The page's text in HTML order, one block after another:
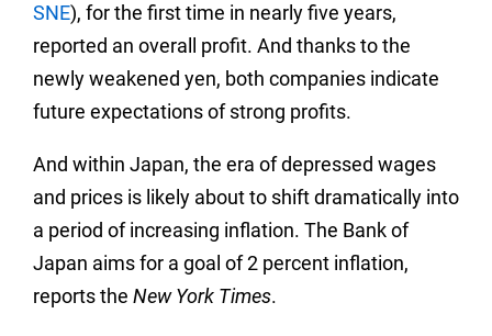
SNE), for the first time in nearly five years,
reported an overall profit. And thanks to the
newly weakened yen, both companies indicate
future expectations of strong profits.
And within Japan, the era of depressed wages
and prices is likely about to shift dramatically into
a period of increasing inflation. The Bank of
Japan aims for a goal of 2 percent inflation,
reports the New York Times.